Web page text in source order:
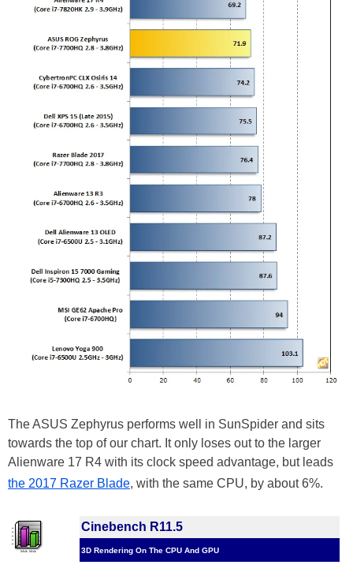
The ASUS Zephyrus performs well in SunSpider and sits
towards the top of our chart. It only loses out to the larger
Alienware 17 R4 with its clock speed advantage, but leads
the 2017 Razer Blade, with the same CPU, by about 6%.
Cinebench R11.5
3D Rendering On The CPU And GPU